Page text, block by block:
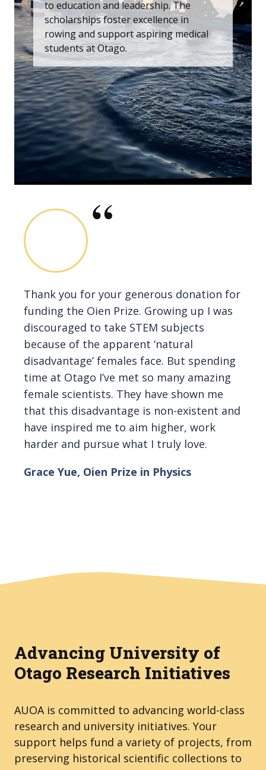
to education and leadership. The
scholarships foster excellence in
rowing and support aspiring medical
students at Otago.
Thank you for your generous donation for
funding the Oien Prize. Growing up I was
discouraged to take STEM subjects
because of the apparent ‘natural
disadvantage’ females face. But spending
time at Otago I’ve met so many amazing
female scientists. They have shown me
that this disadvantage is non-existent and
have inspired me to aim higher, work
harder and pursue what I truly love.
Grace Yue, Oien Prize in Physics
Advancing University of
Otago Research Initiatives
AUOA is committed to advancing world-class
research and university initiatives. Your
support helps fund a variety of projects, from
preserving historical scientific collections to